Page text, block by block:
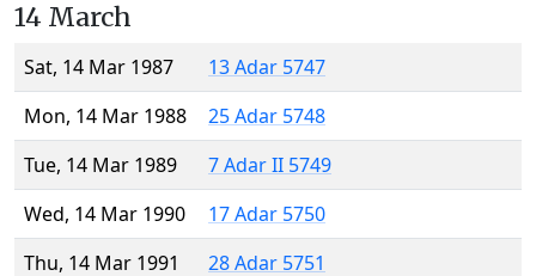
14 March
Sat, 14 Mar 1987
13 Adar 5747
Mon, 14 Mar 1988
25 Adar 5748
Tue, 14 Mar 1989
7 Adar II 5749
Wed, 14 Mar 1990
17 Adar 5750
Thu, 14 Mar 1991
28 Adar 5751